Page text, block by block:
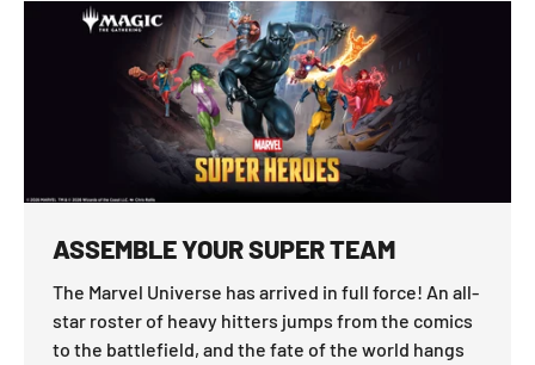
ASSEMBLE YOUR SUPER TEAM
The Marvel Universe has arrived in full force! An all-
star roster of heavy hitters jumps from the comics
to the battlefield, and the fate of the world hangs